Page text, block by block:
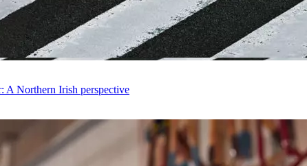
A Northern Irish perspective